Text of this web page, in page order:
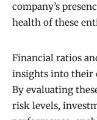
company’s
health of these
Financial ratios
insights into their
By evaluating
risk levels,